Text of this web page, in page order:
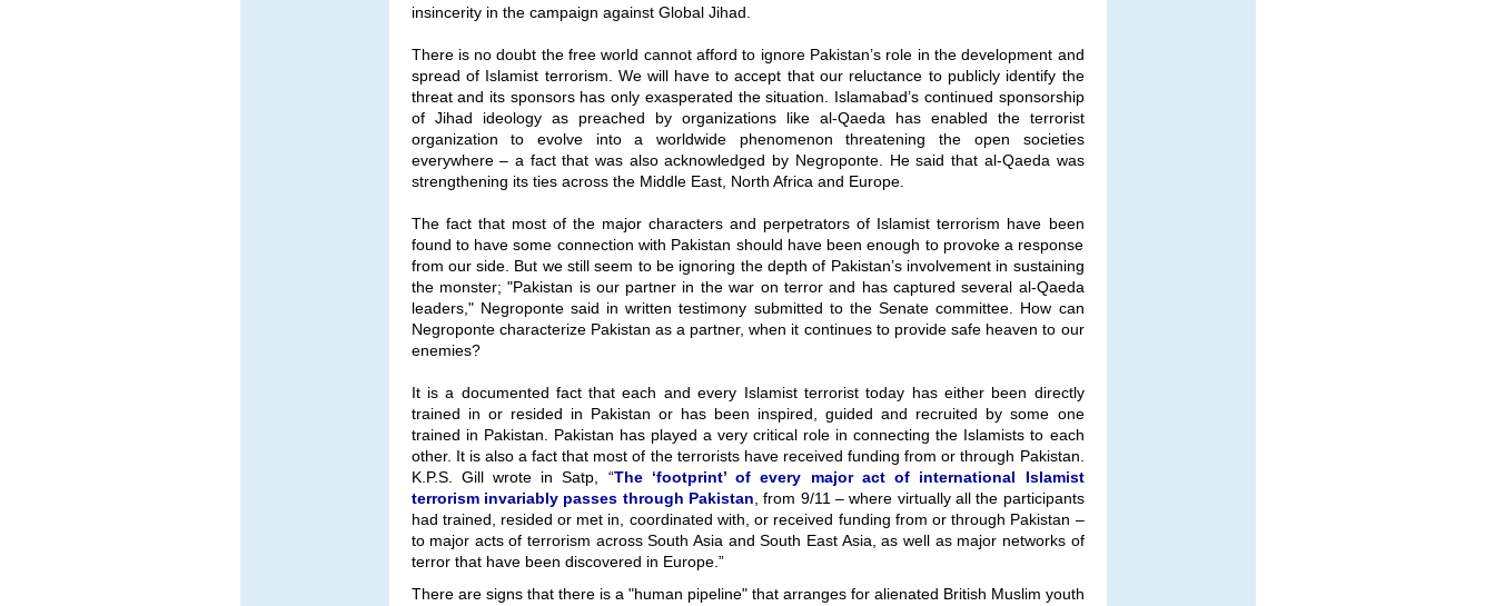
insincerity in the campaign against Global Jihad.
There is no doubt the free world cannot afford to ignore Pakistan’s role in the development and
spread of Islamist terrorism. We will have to accept that our reluctance to publicly identify the
threat and its sponsors has only exasperated the situation. Islamabad’s continued sponsorship
of Jihad ideology as preached by organizations like al-Qaeda has enabled the terrorist
organization to evolve into a worldwide phenomenon threatening the open societies
everywhere – a fact that was also acknowledged by Negroponte. He said that al-Qaeda was
strengthening its ties across the Middle East, North Africa and Europe.
The fact that most of the major characters and perpetrators of Islamist terrorism have been
found to have some connection with Pakistan should have been enough to provoke a response
from our side. But we still seem to be ignoring the depth of Pakistan’s involvement in sustaining
the monster; "Pakistan is our partner in the war on terror and has captured several al-Qaeda
leaders," Negroponte said in written testimony submitted to the Senate committee. How can
Negroponte characterize Pakistan as a partner, when it continues to provide safe heaven to our
enemies?
It is a documented fact that each and every Islamist terrorist today has either been directly
trained in or resided in Pakistan or has been inspired, guided and recruited by some one
trained in Pakistan. Pakistan has played a very critical role in connecting the Islamists to each
other. It is also a fact that most of the terrorists have received funding from or through Pakistan.
K.P.S. Gill wrote in Satp, “The ‘footprint’ of every major act of international Islamist
terrorism invariably passes through Pakistan, from 9/11 – where virtually all the participants
had trained, resided or met in, coordinated with, or received funding from or through Pakistan –
to major acts of terrorism across South Asia and South East Asia, as well as major networks of
terror that have been discovered in Europe.”
There are signs that there is a "human pipeline" that arranges for alienated British Muslim youth